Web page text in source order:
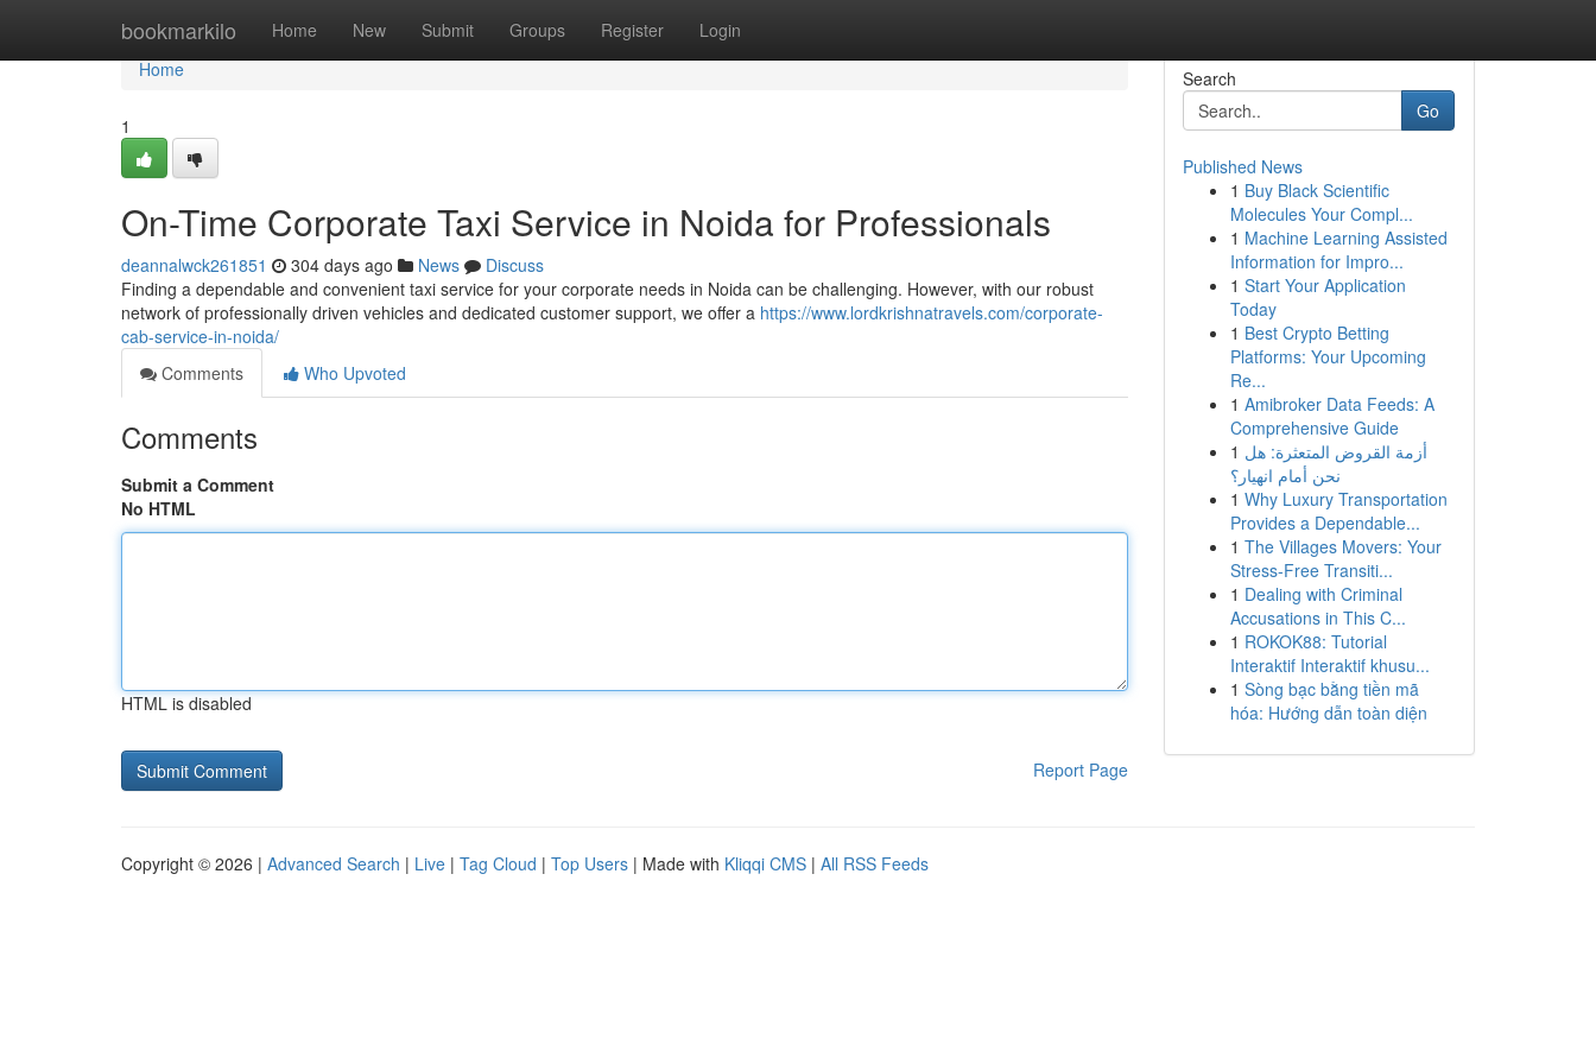
bookmarkilo Home New Submit Groups Register Login
Home
Home
1
On-Time Corporate Taxi Service in Noida for Professionals
deannalwck261851 304 days ago News
Discuss
Finding a dependable and convenient taxi service for your corporate needs in Noida can be challenging. However, with our robust
network of professionally driven vehicles and dedicated customer support, we offer a https://www.lordkrishnatravels.com/corporate-
cab-service-in-noida/
Comments
Who Upvoted
Comments
Submit a Comment
No HTML
HTML is disabled
Report Page
Search
Go
Published News
1 Buy Black Scientific
Molecules Your Compl...
1 Machine Learning Assisted
Information for Impro...
1 Start Your Application
Today
1 Best Crypto Betting
Platforms: Your Upcoming
Re...
1 Amibroker Data Feeds: A
Comprehensive Guide
1 أزمة القروض المتعثرة: هل
نحن أمام انهيار؟
1 Why Luxury Transportation
Provides a Dependable...
1 The Villages Movers: Your
Stress-Free Transiti...
1 Dealing with Criminal
Accusations in This C...
1 ROKOK88: Tutorial
Interaktif Interaktif khusu...
1 Sòng bạc bằng tiền mã
hóa: Hướng dẫn toàn diện
Copyright © 2026 | Advanced Search | Live | Tag Cloud | Top Users | Made with Kliqqi CMS | All RSS Feeds